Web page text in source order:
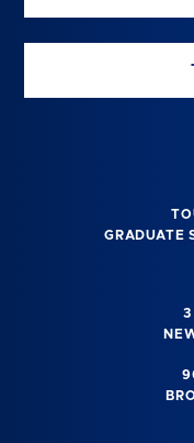
GRADUATE
3